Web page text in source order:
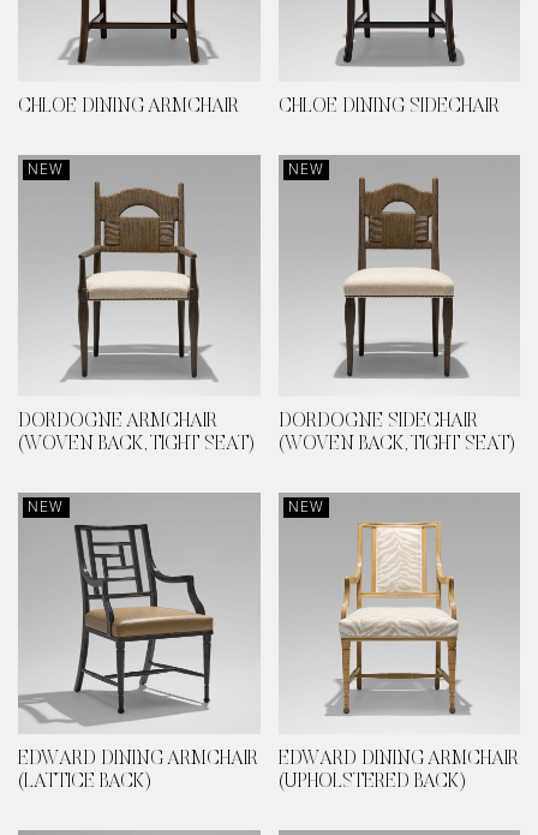
CHLOE DINING ARMCHAIR CHLOE DINING SIDECHAIR
NEW
DORDOGNE ARMCHAIR
(WOVEN BACK, TIGHT SEAT)
NEW
DORDOGNE SIDECHAIR
(WOVEN BACK, TIGHT SEAT)
NEW
EDWARD DINING ARMCHAIR
(LATTICE BACK)
NEW
EDWARD DINING ARMCHAIR
(UPHOLSTERED BACK)